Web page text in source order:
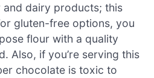
dairy products; this
gluten-free options, you
flour with a quality
Also, if you’re serving this
chocolate is toxic to